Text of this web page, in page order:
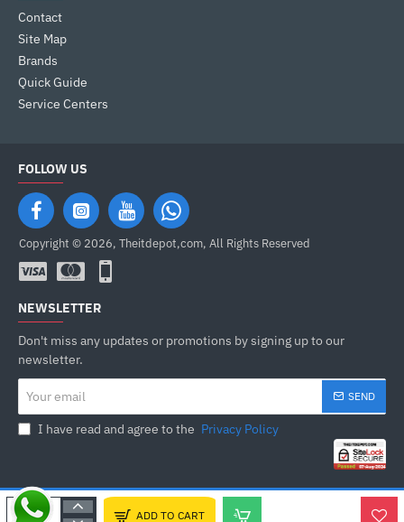
ADD TO CART
Contact
Site Map
Brands
Quick Guide
Service Centers
FOLLOW US
Copyright © 2026, Theitdepot,com, All Rights Reserved
NEWSLETTER
Don't miss any updates or promotions by signing up to our
newsletter.
email
SEND
I have read and agree to the Privacy Policy